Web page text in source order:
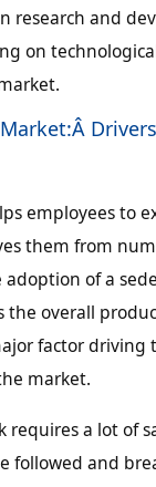
research and
on
employees to
them from
of a
the overall
factor driving
market.
requires a lot of
followed and